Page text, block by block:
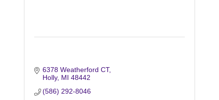
6378 Weatherford CT
Holly MI 48442
(586) 292-8046